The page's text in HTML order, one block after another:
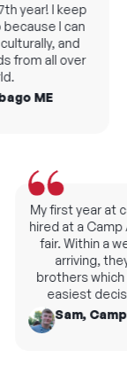
year! I keep
I can
and
all over
ME
My first year at
hired at a Camp
fair. Within a
arriving,
brothers which
easiest
Sam, Camp